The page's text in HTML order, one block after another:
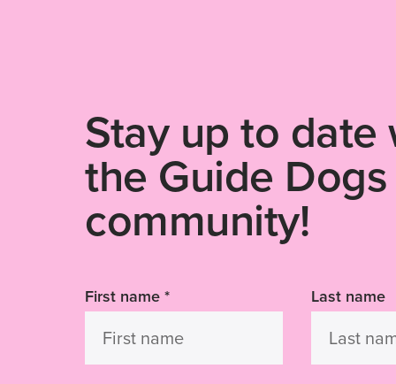
Stay up to date
the Guide Dogs
community!
First name * Last name